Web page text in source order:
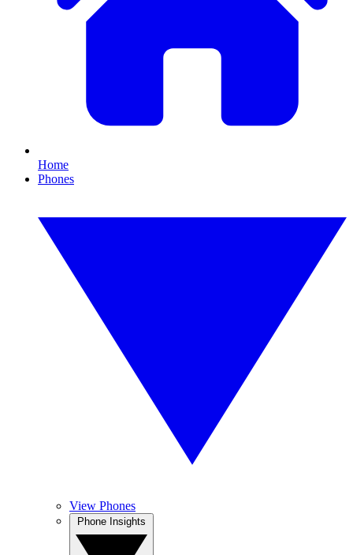
Home
Phones
View Phones